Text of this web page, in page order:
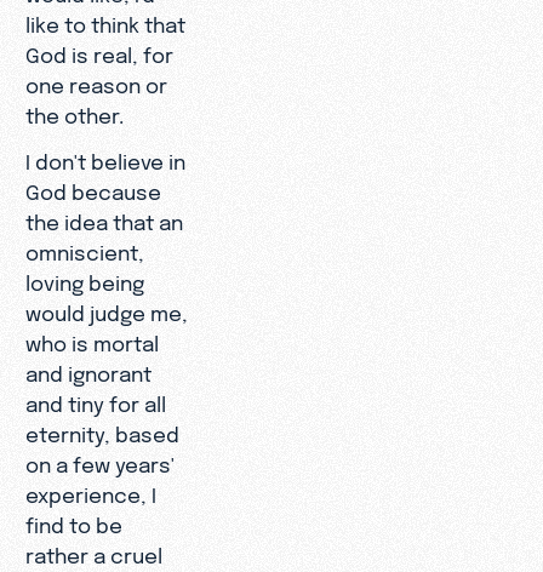
like to think that
God is real, for
one reason or
the other.
I don't believe in
God because
the idea that an
omniscient,
loving being
would judge me,
who is mortal
and ignorant
and tiny for all
eternity, based
on a few years'
experience, I
find to be
rather a cruel